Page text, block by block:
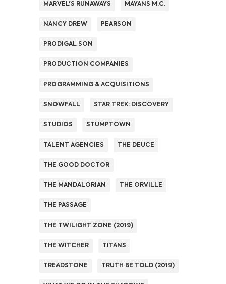
MARVEL'S RUNAWAYS MAYANS M.C.
NANCY DREW PEARSON
PRODIGAL SON
PRODUCTION COMPANIES
PROGRAMMING & ACQUISITIONS
SNOWFALL STAR TREK: DISCOVERY
STUDIOS STUMPTOWN
TALENT AGENCIES THE DEUCE
THE GOOD DOCTOR
THE MANDALORIAN THE ORVILLE
THE PASSAGE
THE TWILIGHT ZONE (2019)
THE WITCHER TITANS
TREADSTONE TRUTH BE TOLD (2019)